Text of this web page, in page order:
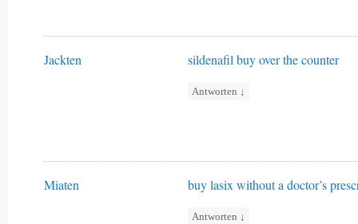
Jackten sildenafil buy over the counter
Antworten ↓
Miaten buy lasix without a doctor’s
Antworten ↓